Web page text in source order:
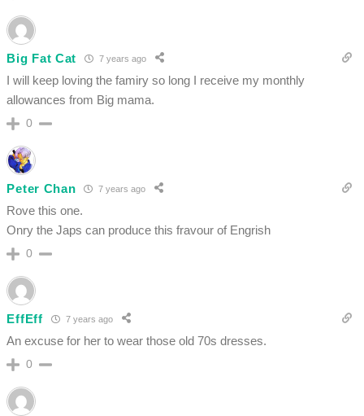
Big Fat Cat 7 years ago
I will keep loving the famiry so long I receive my monthly
allowances from Big mama.
0
Peter Chan 7 years ago
Rove this one.
Onry the Japs can produce this fravour of Engrish
0
EffEff 7 years ago
An excuse for her to wear those old 70s dresses.
0